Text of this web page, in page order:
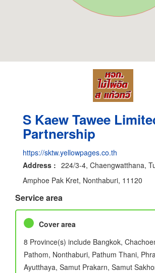
S Kaew Tawee
Partnership
https://sktw.yellowpages.co.th
Address : 224/3-4, Chaengwatthana,
Amphoe Pak Kret, Nonthaburi, 11120
Service area
Cover area
8 Province(s) include Bangkok,
Pathom, Nonthaburi, Pathum Thani,
Ayutthaya, Samut Prakarn, Samut